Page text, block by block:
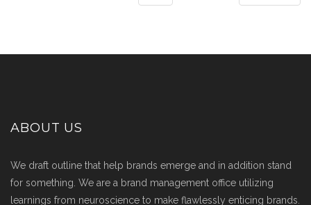
ABOUT US
We draft outline that help brands emerge and in addition stand
for something. We are a brand management office utilizing
learnings from neuroscience to make flawlessly enticing brands.